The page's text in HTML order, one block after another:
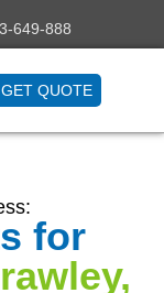
649-888
GET QUOTE
for